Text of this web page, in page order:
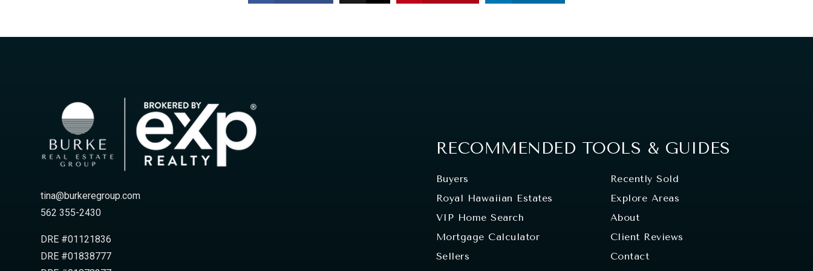
tina@burkeregroup.com
562 355-2430
DRE #01121836
DRE #01838777
RECOMMENDED TOOLS & GUIDES
Buyers
Royal Hawaiian Estates
VIP Home Search
Mortgage Calculator
Sellers
Recently Sold
Explore Areas
About
Client Reviews
Contact